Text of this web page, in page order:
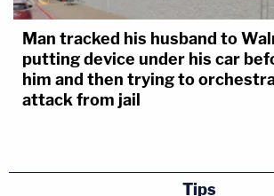
Man tracked his husband to
putting device under his car
him and then trying to
attack from jail
Tips